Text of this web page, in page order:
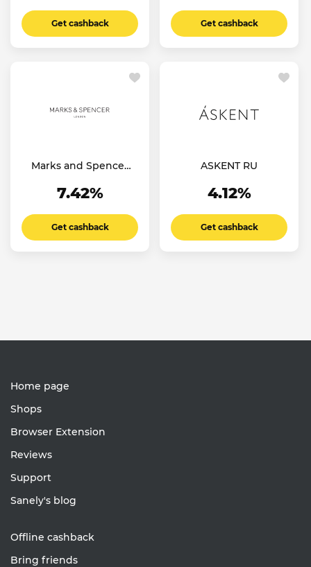
Get cashback Get cashback
Marks and Spencer
7.42%
Get cashback
ASKENT RU
4.12%
Get cashback
Home page
Shops
Browser Extension
Reviews
Support
Sanely's blog
Offline cashback
Bring friends